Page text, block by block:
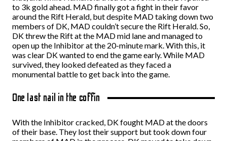
to 3k gold ahead. MAD finally got a fight in their favor
around the Rift Herald, but despite MAD taking down two
members of DK, MAD couldn’t secure the Rift Herald. So,
DK threw the Rift at the MAD mid lane and managed to
open up the Inhibitor at the 20-minute mark. With this, it
was clear DK wanted to end the game early. While MAD
survived, they looked defeated as they faced a
monumental battle to get back into the game.
One last nail in the coffin
With the Inhibitor cracked, DK fought MAD at the doors
of their base. They lost their support but took down four